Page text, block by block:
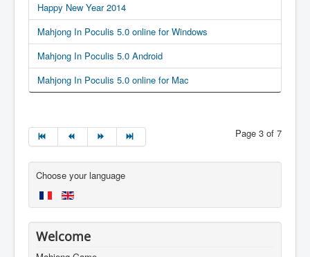
Happy New Year 2014
Mahjong In Poculis 5.0 online for Windows
Mahjong In Poculis 5.0 Android
Mahjong In Poculis 5.0 online for Mac
Page 3 of 7
Choose your language
Welcome